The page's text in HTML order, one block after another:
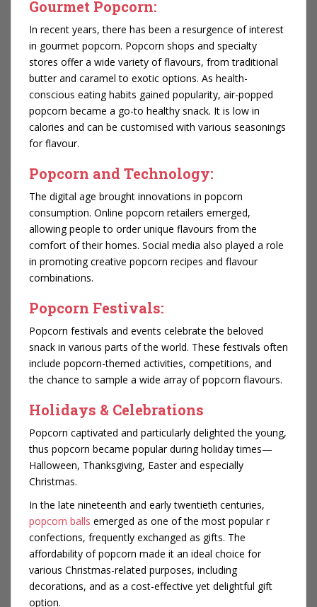
Gourmet Popcorn:
In recent years, there has been a resurgence of interest
in gourmet popcorn. Popcorn shops and specialty
stores offer a wide variety of flavours, from traditional
butter and caramel to exotic options. As health-
conscious eating habits gained popularity, air-popped
popcorn became a go-to healthy snack. It is low in
calories and can be customised with various seasonings
for flavour.
Popcorn and Technology:
The digital age brought innovations in popcorn
consumption. Online popcorn retailers emerged,
allowing people to order unique flavours from the
comfort of their homes. Social media also played a role
in promoting creative popcorn recipes and flavour
combinations.
Popcorn Festivals:
Popcorn festivals and events celebrate the beloved
snack in various parts of the world. These festivals often
include popcorn-themed activities, competitions, and
the chance to sample a wide array of popcorn flavours.
Holidays & Celebrations
Popcorn captivated and particularly delighted the young,
thus popcorn became popular during holiday times—
Halloween, Thanksgiving, Easter and especially
Christmas.
In the late nineteenth and early twentieth centuries,
popcorn balls emerged as one of the most popular r
confections, frequently exchanged as gifts. The
affordability of popcorn made it an ideal choice for
various Christmas-related purposes, including
decorations, and as a cost-effective yet delightful gift
option.